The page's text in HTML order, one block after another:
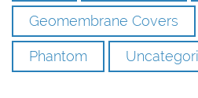
Geomembrane Covers
Phantom